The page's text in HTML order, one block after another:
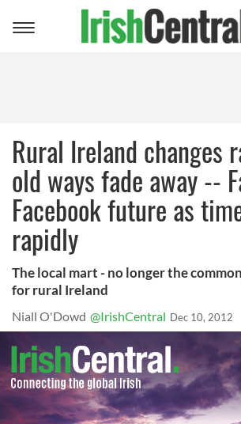
Toggle
Rural Ireland changes
old ways fade away --
Facebook future as
rapidly
The local mart - no longer the
for rural Ireland
Niall O'Dowd @IrishCentral Dec 10, 2012